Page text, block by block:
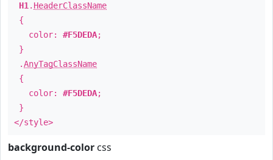
H1 . HeaderClassName
{
color: #F5DEDA;
}
.AnyTagClassName
{
color: #F5DEDA;
}
</style>
background-color css